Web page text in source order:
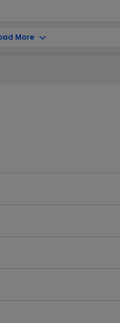
More